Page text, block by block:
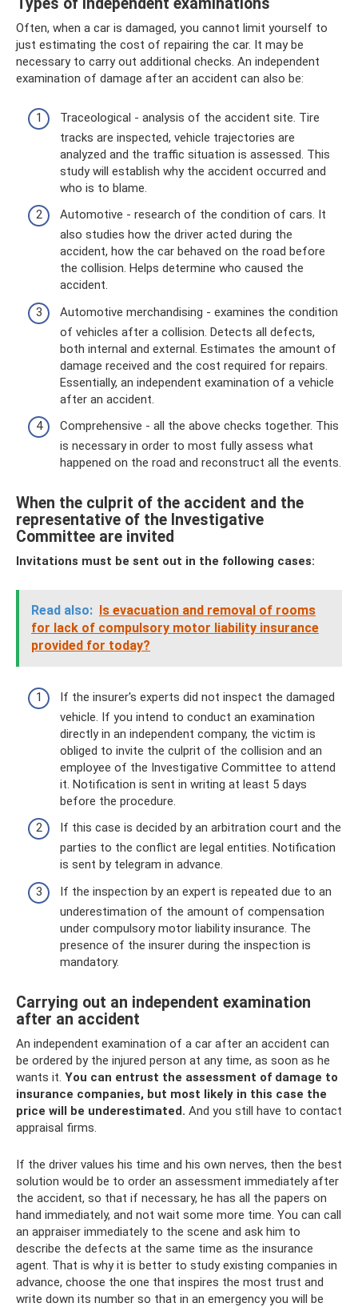
Types of independent examinations
Often, when a car is damaged, you cannot limit yourself to
just estimating the cost of repairing the car. It may be
necessary to carry out additional checks. An independent
examination of damage after an accident can also be:
Traceological - analysis of the accident site. Tire
tracks are inspected, vehicle trajectories are
analyzed and the traffic situation is assessed. This
study will establish why the accident occurred and
who is to blame.
Automotive - research of the condition of cars. It
also studies how the driver acted during the
accident, how the car behaved on the road before
the collision. Helps determine who caused the
accident.
Automotive merchandising - examines the condition
of vehicles after a collision. Detects all defects,
both internal and external. Estimates the amount of
damage received and the cost required for repairs.
Essentially, an independent examination of a vehicle
after an accident.
Comprehensive - all the above checks together. This
is necessary in order to most fully assess what
happened on the road and reconstruct all the events.
When the culprit of the accident and the
representative of the Investigative
Committee are invited
Invitations must be sent out in the following cases:
Read also: Is evacuation and removal of rooms
for lack of compulsory motor liability insurance
provided for today?
If the insurer's experts did not inspect the damaged
vehicle. If you intend to conduct an examination
directly in an independent company, the victim is
obliged to invite the culprit of the collision and an
employee of the Investigative Committee to attend
it. Notification is sent in writing at least 5 days
before the procedure.
If this case is decided by an arbitration court and the
parties to the conflict are legal entities. Notification
is sent by telegram in advance.
If the inspection by an expert is repeated due to an
underestimation of the amount of compensation
under compulsory motor liability insurance. The
presence of the insurer during the inspection is
mandatory.
Carrying out an independent examination
after an accident
An independent examination of a car after an accident can
be ordered by the injured person at any time, as soon as he
wants it. You can entrust the assessment of damage to
insurance companies, but most likely in this case the
price will be underestimated. And you still have to contact
appraisal firms.
If the driver values ​​his time and his own nerves, then the best
solution would be to order an assessment immediately after
the accident, so that if necessary, he has all the papers on
hand immediately, and not wait some more time. You can call
an appraiser immediately to the scene and ask him to
describe the defects at the same time as the insurance
agent. That is why it is better to study existing companies in
advance, choose the one that inspires the most trust and
write down its number so that in an emergency you will be